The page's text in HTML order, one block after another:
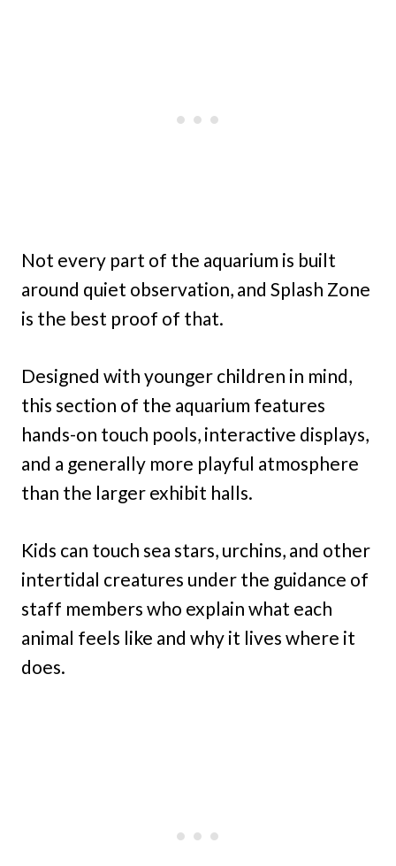
Not every part of the aquarium is built
around quiet observation, and Splash Zone
is the best proof of that.
Designed with younger children in mind,
this section of the aquarium features
hands-on touch pools, interactive displays,
and a generally more playful atmosphere
than the larger exhibit halls.
Kids can touch sea stars, urchins, and other
intertidal creatures under the guidance of
staff members who explain what each
animal feels like and why it lives where it
does.